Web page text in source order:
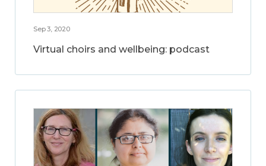
Sep 3, 2020
Virtual choirs and wellbeing: podcast